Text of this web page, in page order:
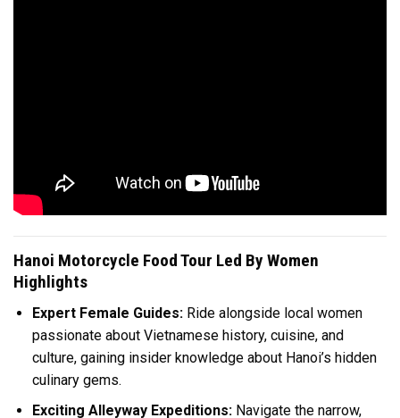
Hanoi Motorcycle Food Tour Led By Women
Highlights
Expert Female Guides:Ride alongside local women
passionate about Vietnamese history, cuisine, and
culture, gaining insider knowledge about Hanoi’s hidden
culinary gems.
Exciting Alleyway Expeditions:Navigate the narrow,